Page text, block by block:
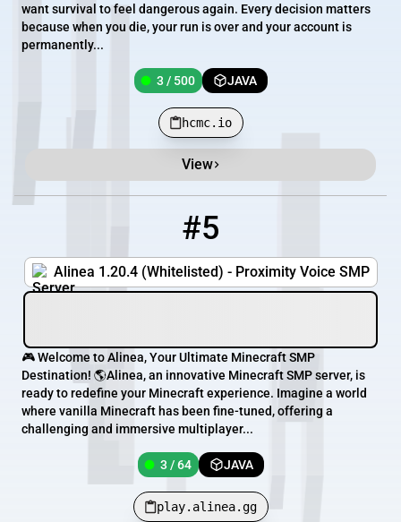
want survival to feel dangerous again. Every decision matters
because when you die, your run is over and your account is
permanently...
3 / 500 JAVA
hcmc.io
View
#5
Alinea 1.20.4 (Whitelisted) - Proximity Voice SMP
🎮 Welcome to Alinea, Your Ultimate Minecraft SMP
Destination! 🌎Alinea, an innovative Minecraft SMP server, is
ready to redefine your Minecraft experience. Imagine a world
where vanilla Minecraft has been fine-tuned, offering a
challenging and immersive multiplayer...
3 / 64 JAVA
play.alinea.gg